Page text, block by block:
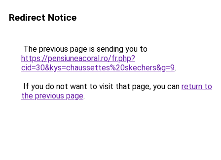
Redirect Notice
The previous page is sending you to
https://pensiuneacoral.ro/fr.php?
cid=30&kys=chaussettes%20skechers&g=9.
If you do not want to visit that page, you can return to
the previous page.